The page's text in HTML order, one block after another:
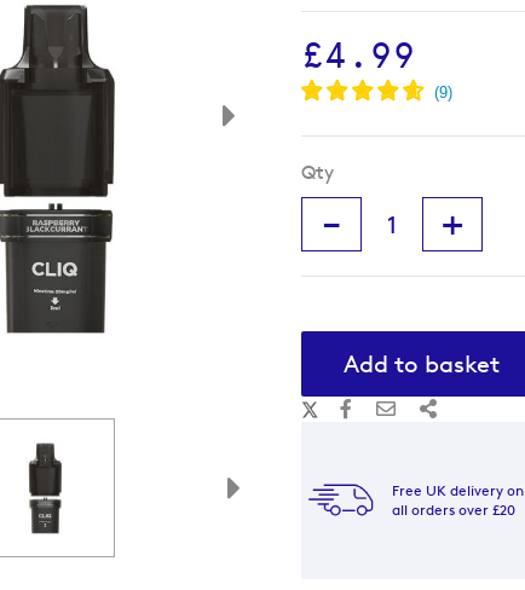
£4.99
Qty
- +
Add to basket
Free UK delivery on
all orders over £20